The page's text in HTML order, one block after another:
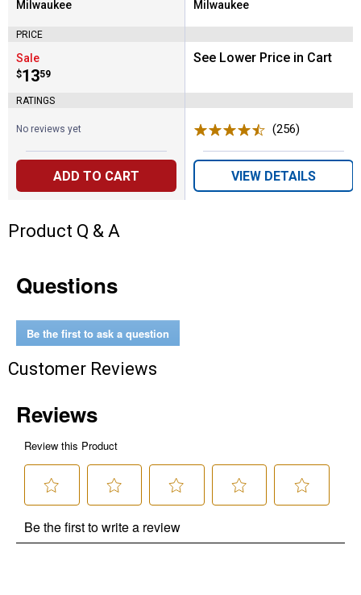
Brand:
Milwaukee
PRICE
Sale
Price:
$13
. 59
RATINGS
No reviews yet
ADD TO CART
Brand:
Milwaukee
See Lower Price in Cart
(256)
VIEW DETAILS
Product Q & A
Questions
Be the first to ask a question
Customer Reviews